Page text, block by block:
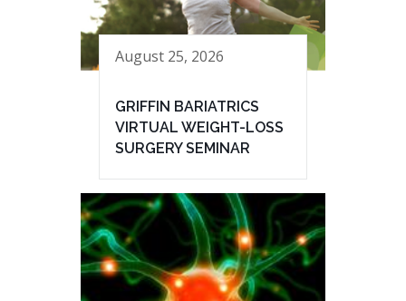
August 25, 2026
GRIFFIN BARIATRICS
VIRTUAL WEIGHT-LOSS
SURGERY SEMINAR